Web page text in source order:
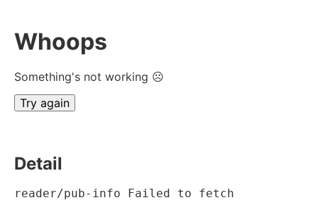
Whoops
Something's not working ☹
Try again
Detail
reader/pub-info Failed to fetch